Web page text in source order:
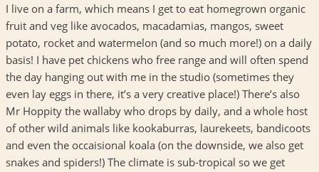
I live on a farm, which means I get to eat homegrown organic
fruit and veg like avocados, macadamias, mangos, sweet
potato, rocket and watermelon (and so much more!) on a daily
basis! I have pet chickens who free range and will often spend
the day hanging out with me in the studio (sometimes they
even lay eggs in there, it’s a very creative place!) There’s also
Mr Hoppity the wallaby who drops by daily, and a whole host
of other wild animals like kookaburras, laurekeets, bandicoots
and even the occaisional koala (on the downside, we also get
snakes and spiders!) The climate is sub-tropical so we get